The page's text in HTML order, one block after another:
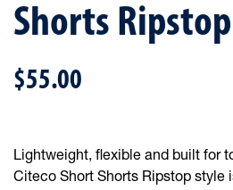
Shorts Ripstop
$55.00
Lightweight, flexible and built for
Citeco Short Shorts Ripstop style